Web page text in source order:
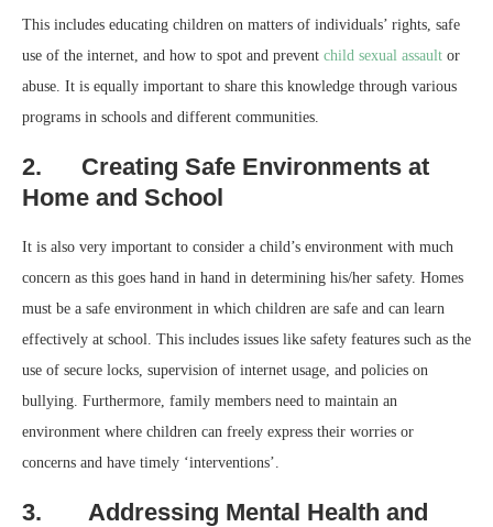
This includes educating children on matters of individuals’ rights, safe
use of the internet, and how to spot and prevent child sexual assault or
abuse. It is equally important to share this knowledge through various
programs in schools and different communities.
2. Creating Safe Environments at
Home and School
It is also very important to consider a child’s environment with much
concern as this goes hand in hand in determining his/her safety. Homes
must be a safe environment in which children are safe and can learn
effectively at school. This includes issues like safety features such as the
use of secure locks, supervision of internet usage, and policies on
bullying. Furthermore, family members need to maintain an
environment where children can freely express their worries or
concerns and have timely ‘interventions’.
3. Addressing Mental Health and